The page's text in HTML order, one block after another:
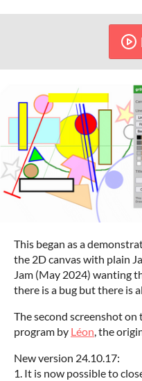
This began as a
the 2D canvas with plain
Jam (May 2024) wanting
there is a bug but there is
The second screenshot
program by Léon, the
New version 24.10.17:
1. It is now possible to